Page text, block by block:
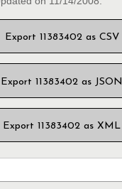
Export 11383402 as CSV
Export 11383402 as JSON
Export 11383402 as XML